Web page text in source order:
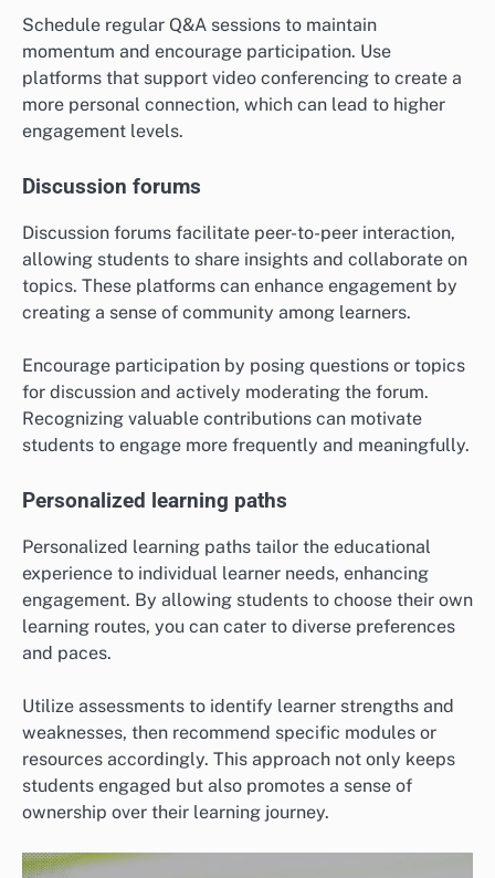
Schedule regular Q&A sessions to maintain
momentum and encourage participation. Use
platforms that support video conferencing to create a
more personal connection, which can lead to higher
engagement levels.
Discussion forums
Discussion forums facilitate peer-to-peer interaction,
allowing students to share insights and collaborate on
topics. These platforms can enhance engagement by
creating a sense of community among learners.
Encourage participation by posing questions or topics
for discussion and actively moderating the forum.
Recognizing valuable contributions can motivate
students to engage more frequently and meaningfully.
Personalized learning paths
Personalized learning paths tailor the educational
experience to individual learner needs, enhancing
engagement. By allowing students to choose their own
learning routes, you can cater to diverse preferences
and paces.
Utilize assessments to identify learner strengths and
weaknesses, then recommend specific modules or
resources accordingly. This approach not only keeps
students engaged but also promotes a sense of
ownership over their learning journey.